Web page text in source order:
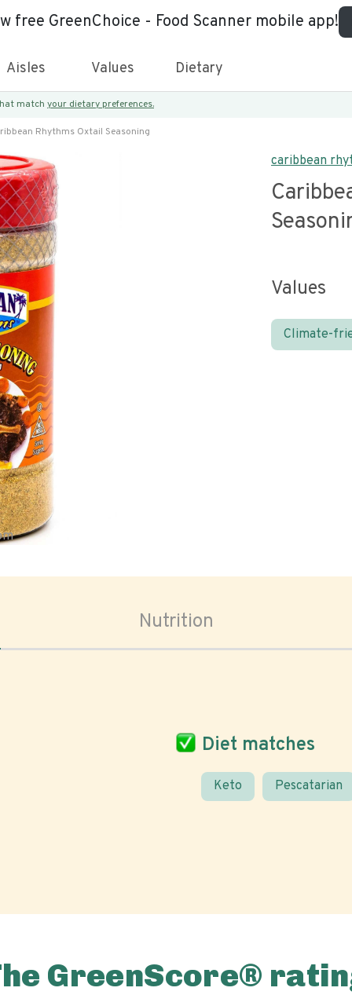
free GreenChoice - Food Scanner mobile app!
Aisles Values Dietary
match your dietary preferences.
Rhythms Oxtail Seasoning
caribbean
Values
Climate-
Nutrition
Diet matches
Keto Pescatarian
GreenScore®